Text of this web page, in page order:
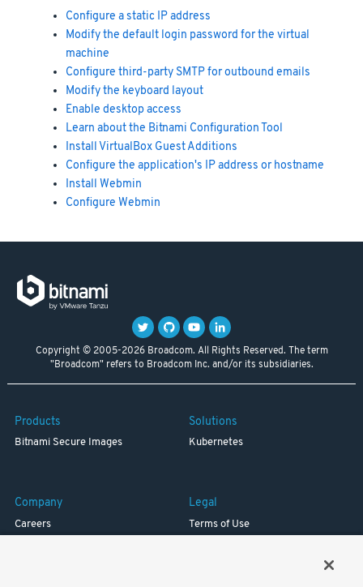
Configure a static IP address
Modify the default login password for the virtual
machine
Configure third-party SMTP for outbound emails
Modify the keyboard layout
Enable desktop access
Learn about the Bitnami Configuration Tool
Install VirtualBox Guest Additions
Configure the application's IP address or hostname
Install Webmin
Configure Webmin
Copyright © 2005-2026 Broadcom. All Rights Reserved. The term
"Broadcom" refers to Broadcom Inc. and/or its subsidiaries.
Products
Bitnami Secure Images
Solutions
Kubernetes
Company
Careers
Legal
Terms of Use